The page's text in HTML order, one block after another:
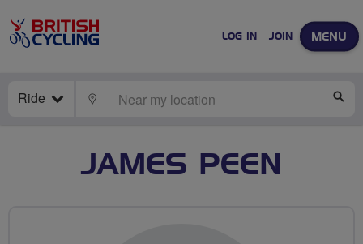
MENU
LOG IN JOIN
Ride LOCATE
JAMES PEEN